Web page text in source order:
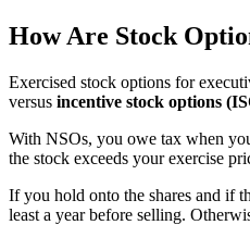
How Are Stock
Exercised stock options for
versus incentive stock options
With NSOs, you owe tax when
the stock exceeds your exercise
If you hold onto the shares and if
least a year before selling.